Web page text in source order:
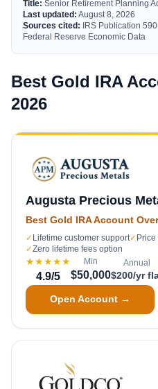
Title: Senior Retirement Planning
Last updated: August 8, 2026
Sources cited: IRS Publication
Federal Reserve Economic Data
Best Gold IRA
2026
Augusta Precious
Best Gold IRA Account
✓ Lifetime customer support✓
✓Zero lifetime fees option
★★★★★
4.9/5
Min
$50,000
Annual
$200/yr
Open Account →